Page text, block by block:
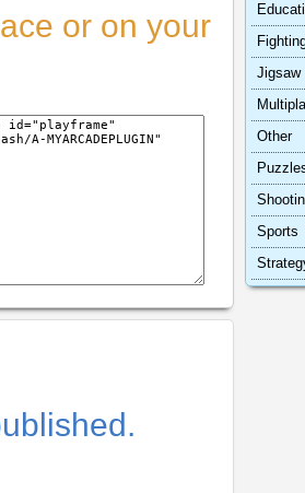
or on your
Jigsaw
Other
Sports